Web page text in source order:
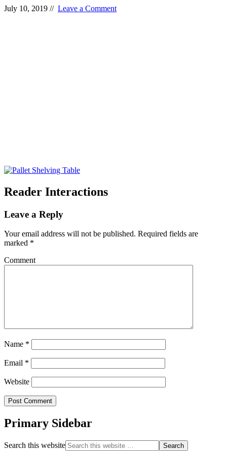
July 10, 2019 // Leave a Comment
Reader Interactions
Leave a Reply
Your email address will not be published. Required fields are
marked *
Comment
Name *
Email *
Website
Primary Sidebar
Search this website